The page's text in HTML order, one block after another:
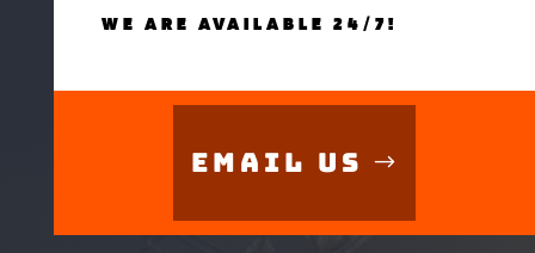
WE ARE AVAILABLE 24/7!
Email Us